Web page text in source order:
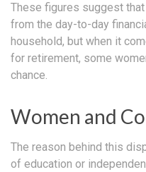
These figures suggest
from the day-to-day
household, but when it
for retirement, some
chance.
Women and
The reason behind this
of education or